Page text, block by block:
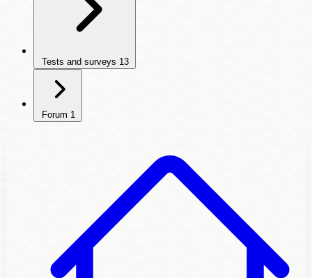
Tests and surveys 13
Forum 1